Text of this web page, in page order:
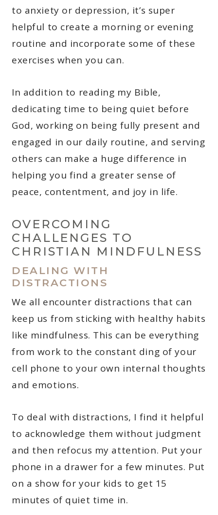
to anxiety or depression, it’s super
helpful to create a morning or evening
routine and incorporate some of these
exercises when you can.
In addition to reading my Bible,
dedicating time to being quiet before
God, working on being fully present and
engaged in our daily routine, and serving
others can make a huge difference in
helping you find a greater sense of
peace, contentment, and joy in life.
OVERCOMING
CHALLENGES TO
CHRISTIAN MINDFULNESS
DEALING WITH
DISTRACTIONS
We all encounter distractions that can
keep us from sticking with healthy habits
like mindfulness. This can be everything
from work to the constant ding of your
cell phone to your own internal thoughts
and emotions.
To deal with distractions, I find it helpful
to acknowledge them without judgment
and then refocus my attention. Put your
phone in a drawer for a few minutes. Put
on a show for your kids to get 15
minutes of quiet time in.